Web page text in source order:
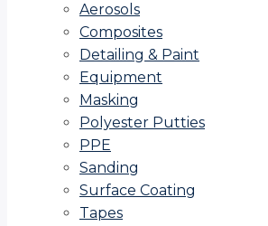
Aerosols
Composites
Detailing & Paint
Equipment
Masking
Polyester Putties
PPE
Sanding
Surface Coating
Tapes